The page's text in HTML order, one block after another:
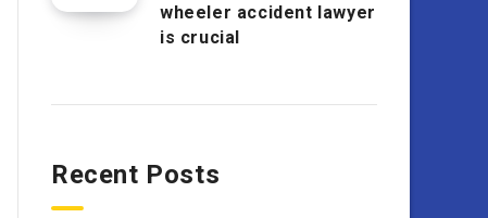
wheeler accident lawyer
is crucial
Recent Posts